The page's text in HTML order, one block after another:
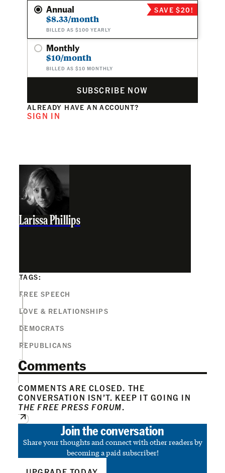
Annual
$8.33/month
BILLED AS $100 YEARLY
SAVE $20!
Monthly
$10/month
BILLED AS $10 MONTHLY
SUBSCRIBE NOW
ALREADY HAVE AN ACCOUNT?
SIGN IN
Larissa Phillips
TAGS:
FREE SPEECH
LOVE & RELATIONSHIPS
DEMOCRATS
REPUBLICANS
Comments
COMMENTS ARE CLOSED. THE
CONVERSATION ISN’T. KEEP IT GOING IN
THE FREE PRESS FORUM.
Join the conversation
Share your thoughts and connect with other readers by
becoming a paid subscriber!